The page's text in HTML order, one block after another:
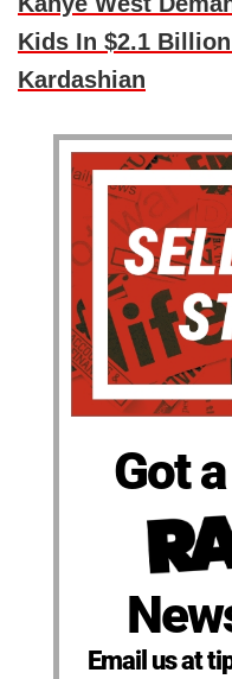
Kids In $2.1
Kardashian
Got
Email us at